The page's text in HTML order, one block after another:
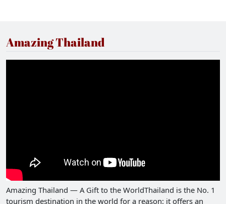
Amazing Thailand
Amazing Thailand — A Gift to the WorldThailand is the No. 1
tourism destination in the world for a reason: it offers an